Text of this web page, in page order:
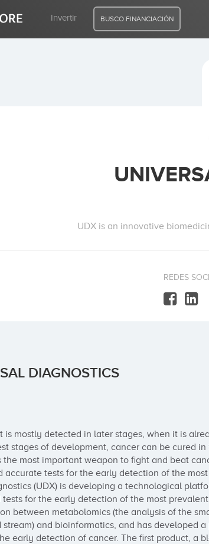
Invertir BUSCO FINANCIACIÓN
UDX is an innovative
REDES
DIAGNOSTICS
is mostly detected in later stages, when it is
stages of development, cancer can be cured in
most important weapon to fight and beat
accurate tests for the early detection of the
(UDX) is developing a technological
for the early detection of the most
between metabolomics (the analysis of the
and bioinformatics, and has developed
early detection of cancer. The first product, a